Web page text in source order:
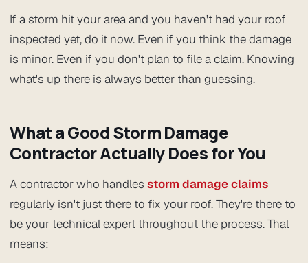
If a storm hit your area and you haven't had your roof
inspected yet, do it now. Even if you think the damage
is minor. Even if you don't plan to file a claim. Knowing
what's up there is always better than guessing.
What a Good Storm Damage
Contractor Actually Does for You
A contractor who handles storm damage claims
regularly isn't just there to fix your roof. They're there to
be your technical expert throughout the process. That
means: